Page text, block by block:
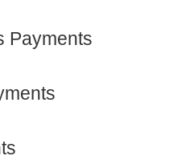
Payments